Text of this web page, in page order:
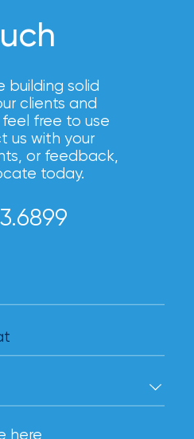
building solid
clients and
free to use
us with your
or feedback,
today.